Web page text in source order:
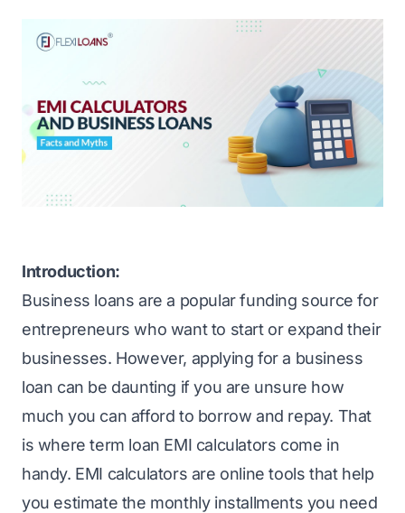
Introduction:
Business loans are a popular funding source for
entrepreneurs who want to start or expand their
businesses. However, applying for a business
loan can be daunting if you are unsure how
much you can afford to borrow and repay. That
is where term loan EMI calculators come in
handy. EMI calculators are online tools that help
you estimate the monthly installments you need